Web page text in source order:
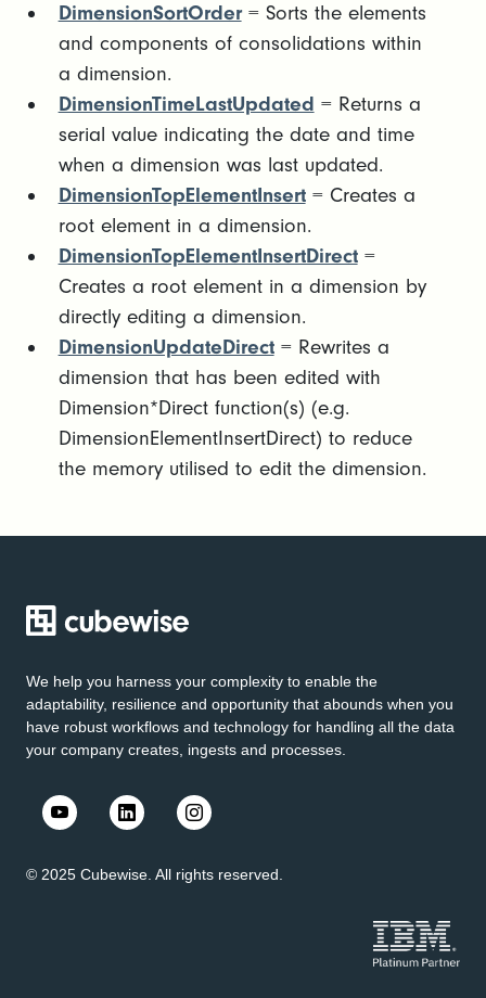
DimensionSortOrder= Sorts the elements
and components of consolidations within
a dimension.
DimensionTimeLastUpdated = Returns a
serial value indicating the date and time
when a dimension was last updated.
DimensionTopElementInsert= Creates a
root element in a dimension.
DimensionTopElementInsertDirect=
Creates a root element in a dimension by
directly editing a dimension.
DimensionUpdateDirect= Rewrites a
dimension that has been edited with
Dimension*Direct function(s) (e.g.
DimensionElementInsertDirect) to reduce
the memory utilised to edit the dimension.
We help you harness your complexity to enable the
adaptability, resilience and opportunity that abounds when you
have robust workflows and technology for handling all the data
your company creates, ingests and processes.
© 2025 Cubewise. All rights reserved.